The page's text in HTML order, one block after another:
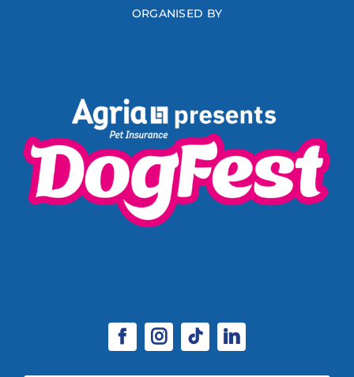
ORGANISED BY